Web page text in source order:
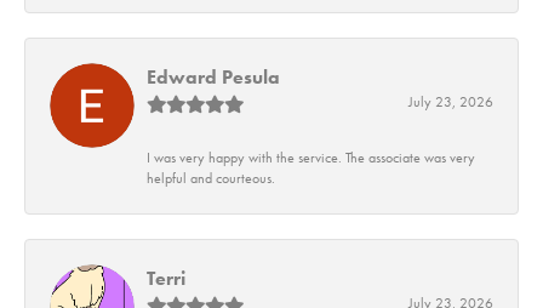
Edward Pesula
July 23, 2026
I was very happy with the service. The associate was very
helpful and courteous.
Terri
July 23, 2026